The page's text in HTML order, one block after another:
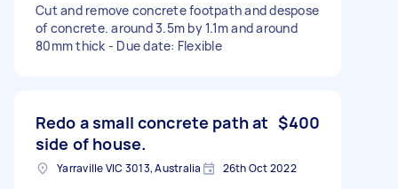
Cut and remove concrete footpath and despose
of concrete. around 3.5m by 1.1m and around
80mm thick - Due date: Flexible
Redo a small concrete path at
side of house.
$400
Yarraville VIC 3013, Australia 26th Oct 2022